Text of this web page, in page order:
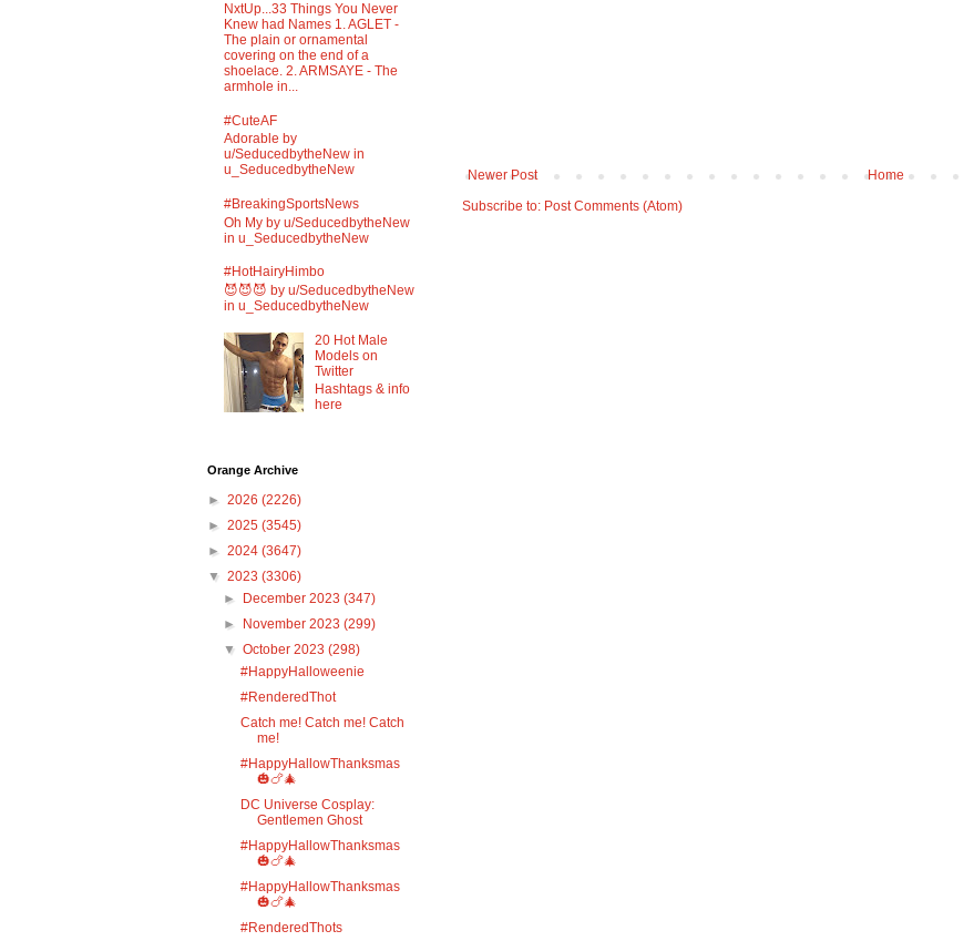
Newer Post
Home
Subscribe to: Post Comments (Atom)
NxtUp...33 Things You Never
Knew had Names 1. AGLET -
The plain or ornamental
covering on the end of a
shoelace. 2. ARMSAYE - The
armhole in...
#CuteAF
Adorable by
u/SeducedbytheNew in
u_SeducedbytheNew
#BreakingSportsNews
Oh My by u/SeducedbytheNew
in u_SeducedbytheNew
#HotHairyHimbo
😈😈😈 by u/SeducedbytheNew
in u_SeducedbytheNew
20 Hot Male
Models on
Twitter
Hashtags & info
here
Orange Archive
► 2026 (2226)
► 2025 (3545)
► 2024 (3647)
▼ 2023 (3306)
►
December 2023(347)
►
November 2023(299)
▼October 2023(298)
#HappyHalloweenie
#RenderedThot
Catch me! Catch me! Catch
me!
#HappyHallowThanksmas
🎃🍗🎄
DC Universe Cosplay:
Gentlemen Ghost
#HappyHallowThanksmas
🎃🍗🎄
#HappyHallowThanksmas
🎃🍗🎄
#RenderedThots